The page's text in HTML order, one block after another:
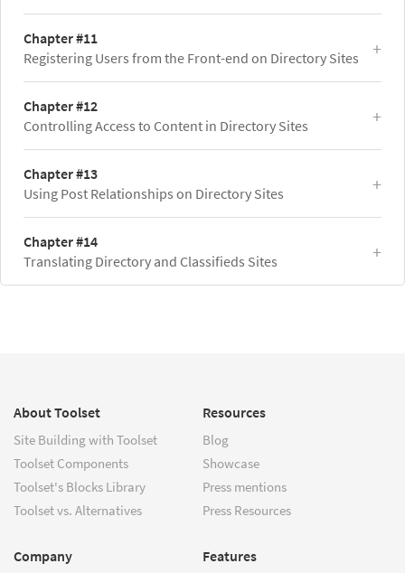
Chapter #11
Registering Users from the Front-end on Directory Sites
Chapter #12
Controlling Access to Content in Directory Sites
Chapter #13
Using Post Relationships on Directory Sites
Chapter #14
Translating Directory and Classifieds Sites
About Toolset
Site Building with Toolset
Toolset Components
Toolset's Blocks Library
Toolset vs. Alternatives
Resources
Blog
Showcase
Press mentions
Press Resources
Company Features